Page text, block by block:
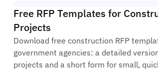
Free RFP Templates for
Projects
Download free construction RFP
government agencies: a detailed
projects and a short form for small,